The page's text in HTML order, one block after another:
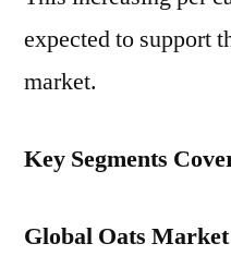
expected to support
market.
Key Segments
Global Oats